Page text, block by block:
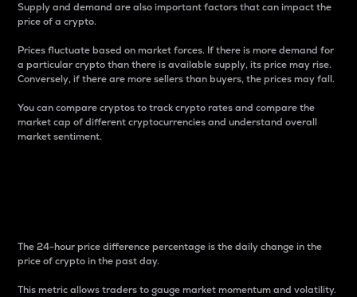
Supply and demand are also important factors that can impact the
price of a crypto.
Prices fluctuate based on market forces. If there is more demand for
a particular crypto than there is available supply, its price may rise.
Conversely, if there are more sellers than buyers, the prices may fall.
You can compare cryptos to track crypto rates and compare the
market cap of different cryptocurrencies and understand overall
market sentiment.
The 24-hour price difference percentage is the daily change in the
price of crypto in the past day.
This metric allows traders to gauge market momentum and volatility.